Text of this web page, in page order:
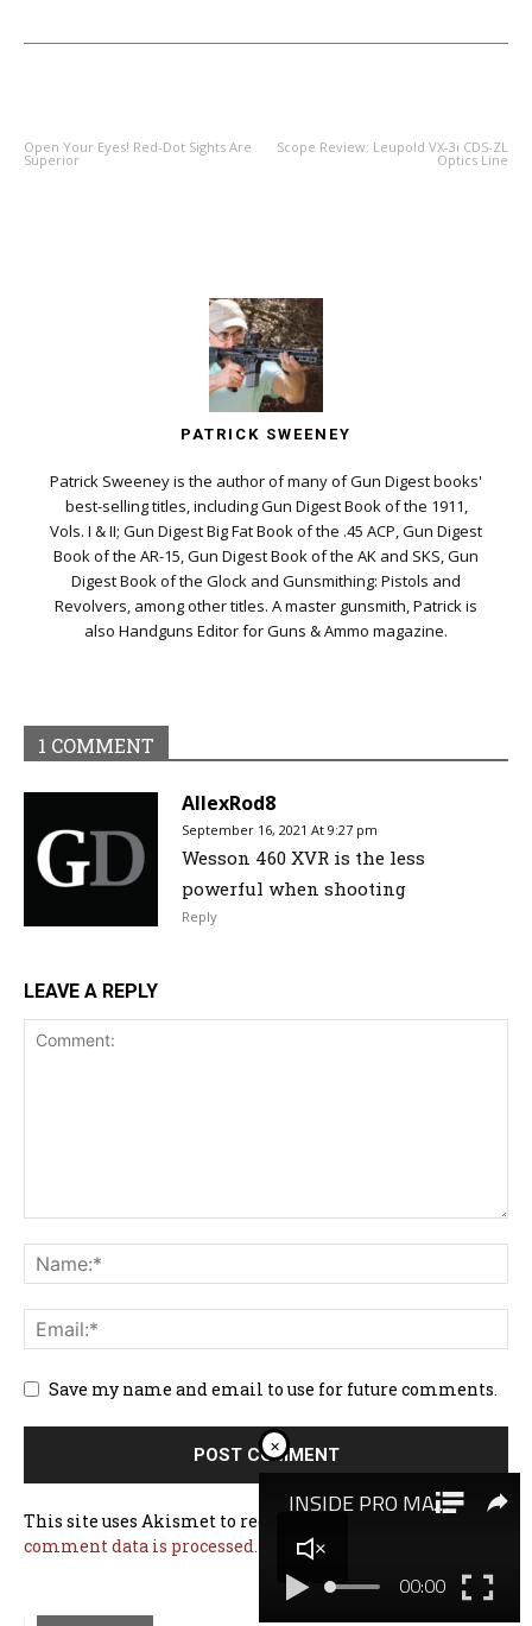
Open Your Eyes! Red-Dot Sights Are
Superior
Scope Review: Leupold VX-3i CDS-ZL
Optics Line
PATRICK SWEENEY
Patrick Sweeney is the author of many of Gun Digest books'
best-selling titles, including Gun Digest Book of the 1911,
Vols. I & II; Gun Digest Big Fat Book of the .45 ACP, Gun Digest
Book of the AR-15, Gun Digest Book of the AK and SKS, Gun
Digest Book of the Glock and Gunsmithing: Pistols and
Revolvers, among other titles. A master gunsmith, Patrick is
also Handguns Editor for Guns & Ammo magazine.
1 COMMENT
AllexRod8
September 16, 2021 At 9:27 pm
Wesson 460 XVR is the less
powerful when shooting
Reply
LEAVE A REPLY
Save my name and email to use for future comments.
This site uses Akismet to reduce spam.
Learn how your
comment data is processed.
×